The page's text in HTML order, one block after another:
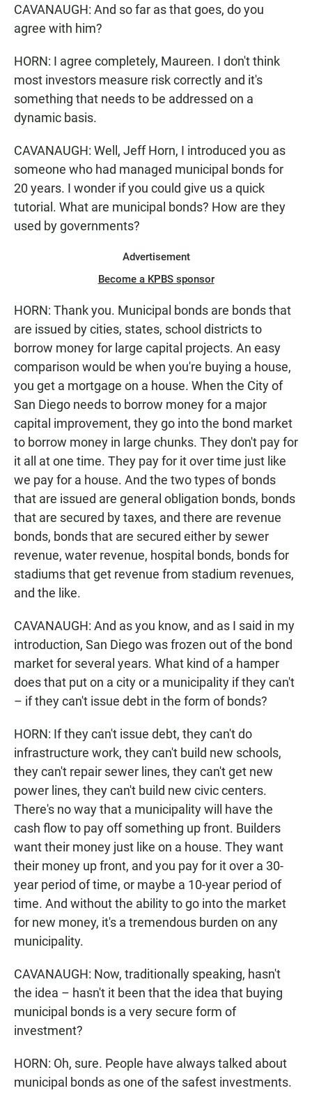
CAVANAUGH: And so far as that goes, do you
agree with him?
HORN: I agree completely, Maureen. I don't think
most investors measure risk correctly and it's
something that needs to be addressed on a
dynamic basis.
CAVANAUGH: Well, Jeff Horn, I introduced you as
someone who had managed municipal bonds for
20 years. I wonder if you could give us a quick
tutorial. What are municipal bonds? How are they
used by governments?
Advertisement
Become a KPBS sponsor
HORN: Thank you. Municipal bonds are bonds that
are issued by cities, states, school districts to
borrow money for large capital projects. An easy
comparison would be when you're buying a house,
you get a mortgage on a house. When the City of
San Diego needs to borrow money for a major
capital improvement, they go into the bond market
to borrow money in large chunks. They don't pay for
it all at one time. They pay for it over time just like
we pay for a house. And the two types of bonds
that are issued are general obligation bonds, bonds
that are secured by taxes, and there are revenue
bonds, bonds that are secured either by sewer
revenue, water revenue, hospital bonds, bonds for
stadiums that get revenue from stadium revenues,
and the like.
CAVANAUGH: And as you know, and as I said in my
introduction, San Diego was frozen out of the bond
market for several years. What kind of a hamper
does that put on a city or a municipality if they can't
– if they can't issue debt in the form of bonds?
HORN: If they can't issue debt, they can't do
infrastructure work, they can't build new schools,
they can't repair sewer lines, they can't get new
power lines, they can't build new civic centers.
There's no way that a municipality will have the
cash flow to pay off something up front. Builders
want their money just like on a house. They want
their money up front, and you pay for it over a 30-
year period of time, or maybe a 10-year period of
time. And without the ability to go into the market
for new money, it's a tremendous burden on any
municipality.
CAVANAUGH: Now, traditionally speaking, hasn't
the idea – hasn't it been that the idea that buying
municipal bonds is a very secure form of
investment?
HORN: Oh, sure. People have always talked about
municipal bonds as one of the safest investments.